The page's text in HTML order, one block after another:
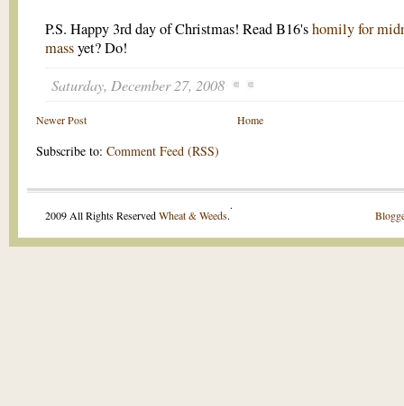
P.S. Happy 3rd day of Christmas! Read B16'shomily for
massyet? Do!
Saturday, December 27, 2008
Newer Post Home
Subscribe to: Comment Feed (RSS)
2009 All Rights ReservedWheat & Weeds.
.